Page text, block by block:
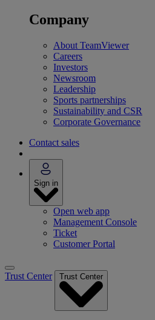
Company
About TeamViewer
Careers
Investors
Newsroom
Leadership
Sports partnerships
Sustainability and CSR
Corporate Governance
Contact sales
Sign in
Open web app
Management Console
Ticket
Customer Portal
Trust Center Trust Center